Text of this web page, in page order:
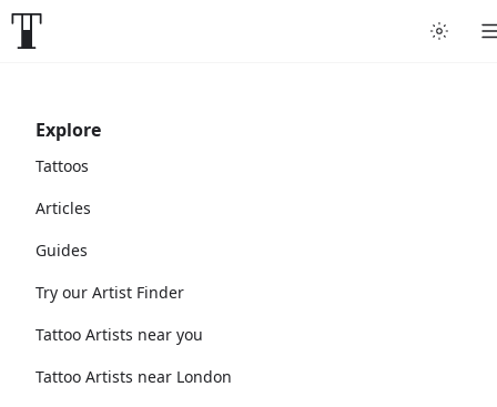
Explore
Tattoos
Articles
Guides
Try our Artist Finder
Tattoo Artists near you
Tattoo Artists near London